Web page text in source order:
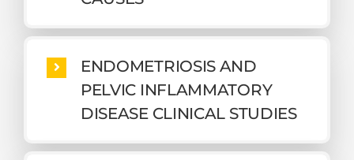
ENDOMETRIOSIS AND
PELVIC INFLAMMATORY
DISEASE CLINICAL STUDIES